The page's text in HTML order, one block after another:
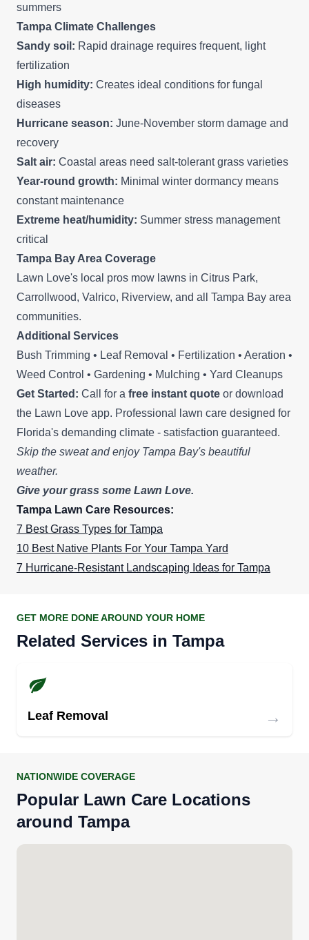
summers
Tampa Climate Challenges
Sandy soil: Rapid drainage requires frequent, light
fertilization
High humidity: Creates ideal conditions for fungal
diseases
Hurricane season: June-November storm damage and
recovery
Salt air: Coastal areas need salt-tolerant grass varieties
Year-round growth: Minimal winter dormancy means
constant maintenance
Extreme heat/humidity: Summer stress management
critical
Tampa Bay Area Coverage
Lawn Love's local pros mow lawns in Citrus Park,
Carrollwood, Valrico, Riverview, and all Tampa Bay area
communities.
Additional Services
Bush Trimming • Leaf Removal • Fertilization • Aeration •
Weed Control • Gardening • Mulching • Yard Cleanups
Get Started: Call for a free instant quote or download
the Lawn Love app. Professional lawn care designed for
Florida's demanding climate - satisfaction guaranteed.
Skip the sweat and enjoy Tampa Bay's beautiful
weather.
Give your grass some Lawn Love.
Tampa Lawn Care Resources:
7 Best Grass Types for Tampa
10 Best Native Plants For Your Tampa Yard
7 Hurricane-Resistant Landscaping Ideas for Tampa
GET MORE DONE AROUND YOUR HOME
Related Services in Tampa
Leaf Removal →
NATIONWIDE COVERAGE
Popular Lawn Care Locations
around Tampa